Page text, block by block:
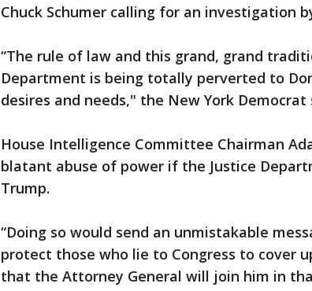
Chuck Schumer calling for an investigation
“The rule of law and this grand, grand
Department is being totally perverted to
desires and needs," the New York Democrat
House Intelligence Committee Chairman
blatant abuse of power if the Justice
Trump.
“Doing so would send an unmistakable
protect those who lie to Congress to cover
that the Attorney General will join him in